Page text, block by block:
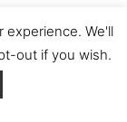
experience. We'll
out if you wish.